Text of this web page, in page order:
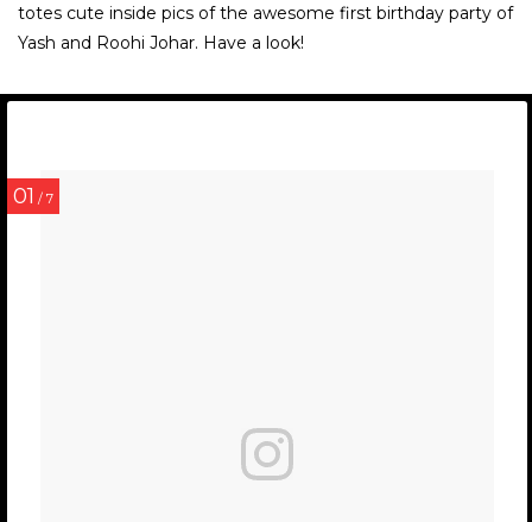
totes cute inside pics of the awesome first birthday party of
Yash and Roohi Johar. Have a look!
01 / 7